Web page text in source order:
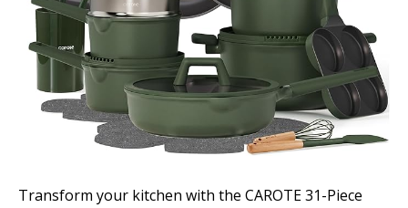
Transform your kitchen with the CAROTE 31-Piece